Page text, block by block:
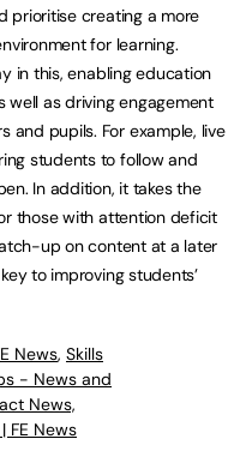
prioritise creating a more
for learning.
in this, enabling education
well as driving engagement
and pupils. For example, live
students to follow and
In addition, it takes the
those with attention deficit
up on content at a later
to improving students’
News, Skills
- News and
News,
FE News